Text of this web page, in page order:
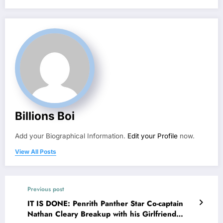
Billions Boi
Add your Biographical Information. Edit your Profile now.
View All Posts
Previous post
IT IS DONE: Penrith Panther Star Co-captain
Nathan Cleary Breakup with his Girlfriend